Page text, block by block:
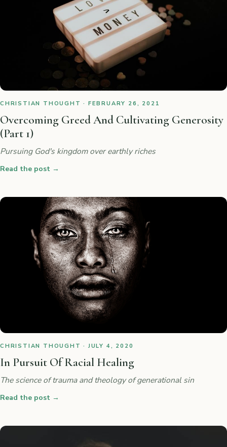
CHRISTIAN THOUGHT · FEBRUARY 26, 2021
Overcoming Greed And Cultivating Generosity
(Part 1)
Pursuing God's kingdom over earthly riches
Read the post →
CHRISTIAN THOUGHT · JULY 4, 2020
In Pursuit Of Racial Healing
The science of trauma and theology of generational sin
Read the post →